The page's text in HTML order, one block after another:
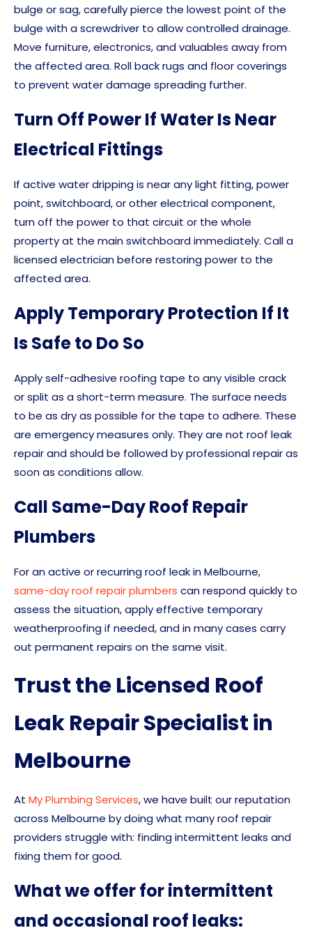
bulge or sag, carefully pierce the lowest point of the
bulge with a screwdriver to allow controlled drainage.
Move furniture, electronics, and valuables away from
the affected area. Roll back rugs and floor coverings
to prevent water damage spreading further.
Turn Off Power If Water Is Near
Electrical Fittings
If active water dripping is near any light fitting, power
point, switchboard, or other electrical component,
turn off the power to that circuit or the whole
property at the main switchboard immediately. Call a
licensed electrician before restoring power to the
affected area.
Apply Temporary Protection If It
Is Safe to Do So
Apply self-adhesive roofing tape to any visible crack
or split as a short-term measure. The surface needs
to be as dry as possible for the tape to adhere. These
are emergency measures only. They are not roof leak
repair and should be followed by professional repair as
soon as conditions allow.
Call Same-Day Roof Repair
Plumbers
For an active or recurring roof leak in Melbourne,
same-day roof repair plumbers can respond quickly to
assess the situation, apply effective temporary
weatherproofing if needed, and in many cases carry
out permanent repairs on the same visit.
Trust the Licensed Roof
Leak Repair Specialist in
Melbourne
At My Plumbing Services, we have built our reputation
across Melbourne by doing what many roof repair
providers struggle with: finding intermittent leaks and
fixing them for good.
What we offer for intermittent
and occasional roof leaks: